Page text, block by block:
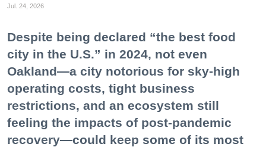
Jul. 24, 2026
Despite being declared “the best food
city in the U.S.” in 2024, not even
Oakland—a city notorious for sky-high
operating costs, tight business
restrictions, and an ecosystem still
feeling the impacts of post-pandemic
recovery—could keep some of its most